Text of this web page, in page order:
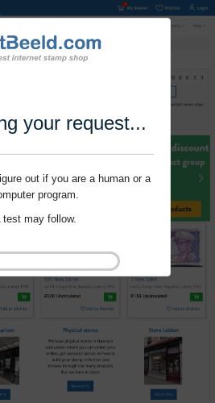
your request...
out if you are a human or a
program.
test may follow.